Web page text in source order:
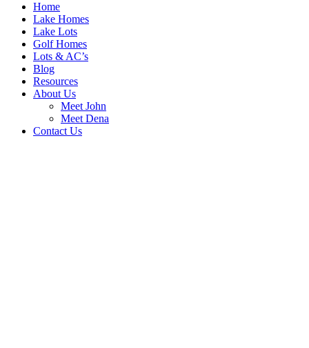
Home
Lake Homes
Lake Lots
Golf Homes
Lots & AC’s
Blog
Resources
About Us
Meet John
Meet Dena
Contact Us